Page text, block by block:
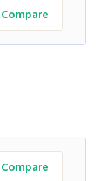
Compare
Compare